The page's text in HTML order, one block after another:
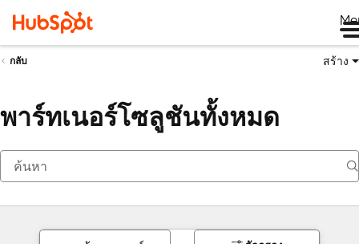
กลับ สร้าง
พาร์ทเนอร์โซลูชันทั้งหมด